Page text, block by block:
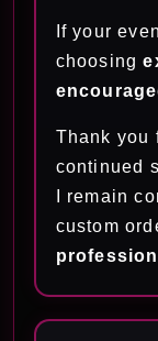
If your
choosing
Thank you
continued
I remain
custom